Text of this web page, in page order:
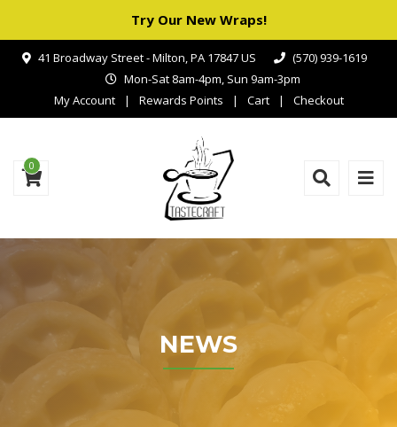
Try Our New Wraps!
41 Broadway Street - Milton, PA 17847 US
(570) 939-1619
Mon-Sat 8am-4pm, Sun 9am-3pm
My Account
Rewards Points Cart Checkout
0
NEWS